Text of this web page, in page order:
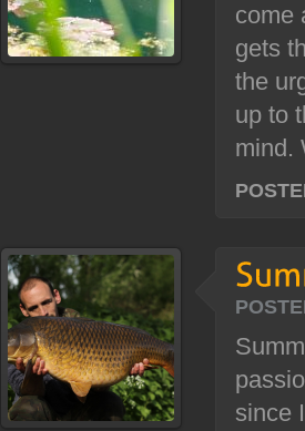
come
gets
the
up to
mind.
since